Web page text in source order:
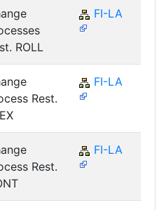
ROLL
FI-LA
Rest.
FI-LA
Rest.
FI-LA